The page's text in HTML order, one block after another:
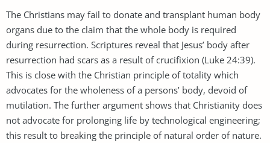
The Christians may fail to donate and transplant human body
organs due to the claim that the whole body is required
during resurrection. Scriptures reveal that Jesus’ body after
resurrection had scars as a result of crucifixion (Luke 24:39).
This is close with the Christian principle of totality which
advocates for the wholeness of a persons’ body, devoid of
mutilation. The further argument shows that Christianity does
not advocate for prolonging life by technological engineering;
this result to breaking the principle of natural order of nature.